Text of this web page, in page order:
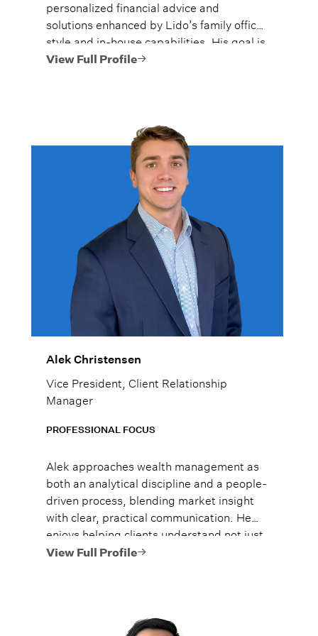
personalized financial advice and
solutions enhanced by Lido’s family office
style and in-house capabilities. His goal is
to always provide fiercely independent
View Full Profile
Alek Christensen
Vice President, Client Relationship
Manager
PROFESSIONAL FOCUS
Alek approaches wealth management as
both an analytical discipline and a people-
driven process, blending market insight
with clear, practical communication. He
enjoys helping clients understand not just
what to do, but why it matters, so they
View Full Profile